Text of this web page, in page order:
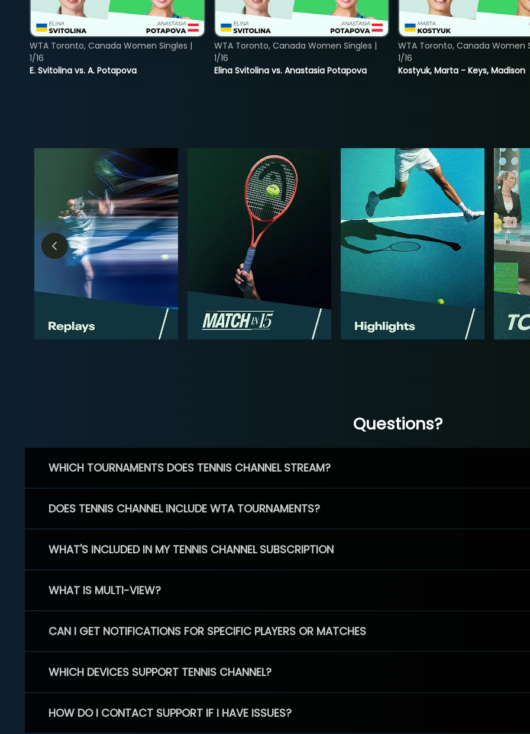
E. Svitolina vs. A. Potapova
WTA Toronto, Canada Women Singles |
1/16
Elina Svitolina vs. Anastasia Potapova
WTA Toronto, Canada Women Singles |
1/16
Kostyuk, Marta - Keys, Madison
WTA Toronto, Canada Women
1/16
Questions?
WHICH TOURNAMENTS DOES TENNIS CHANNEL STREAM?
DOES TENNIS CHANNEL INCLUDE WTA TOURNAMENTS?
WHAT'S INCLUDED IN MY TENNIS CHANNEL SUBSCRIPTION
WHAT IS MULTI-VIEW?
CAN I GET NOTIFICATIONS FOR SPECIFIC PLAYERS OR MATCHES
WHICH DEVICES SUPPORT TENNIS CHANNEL?
HOW DO I CONTACT SUPPORT IF I HAVE ISSUES?